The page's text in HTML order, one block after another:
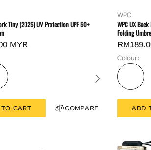
Tiny (2025) UV Protection UPF 50+
MYR
CART COMPARE
WPC
WPC UX
Folding
Colour:
ADD